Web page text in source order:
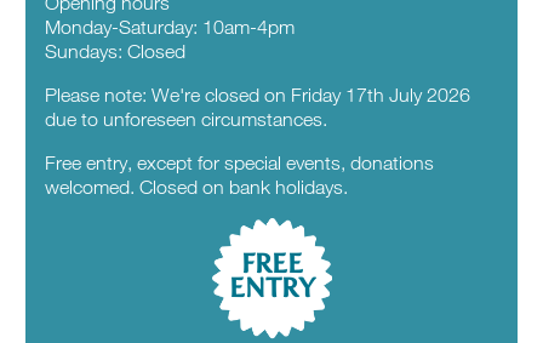
Monday-Saturday: 10am-4pm
Sundays: Closed
Please note: We're closed on Friday 17th July 2026
due to unforeseen circumstances.
Free entry, except for special events, donations
welcomed. Closed on bank holidays.
FREE
ENTRY